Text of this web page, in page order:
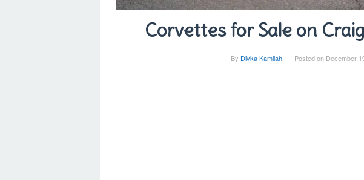
Corvettes for Sale on
By Divka Kamilah Posted on December